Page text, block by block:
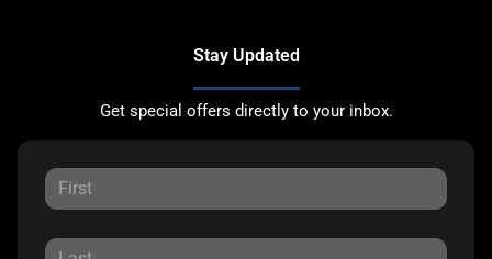
Stay Updated
Get special offers directly to your inbox.